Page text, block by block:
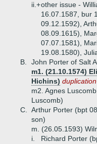
ii.+other issue -
16.07.1587, bur
09.12.1592),
08.09.1615),
07.07.1581),
19.08.1580),
B.
John Porter of Salt
m1. (21.10.1574)
Hichins)
m2. Agnes
Luscomb)
C.
Arthur Porter (bpt
son)
m. (26.05.1593)
i.
Richard Porter